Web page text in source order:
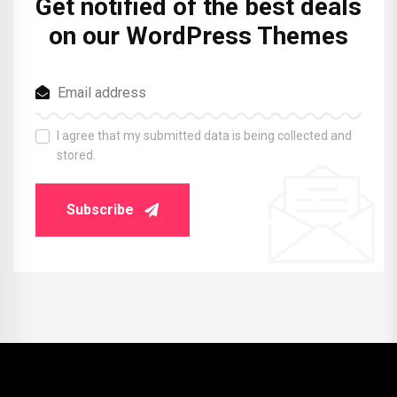
Get notified of the best deals
on our WordPress Themes
I agree that my submitted data is being collected and
stored.
Subscribe